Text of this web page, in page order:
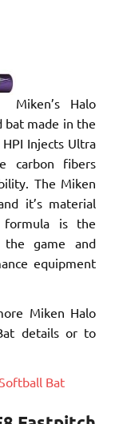
Miken’s Halo
bat made in the
Injects Ultra
carbon fibers
The Miken
it’s material
formula is the
the game and
equipment
Miken Halo
details or to
Bat